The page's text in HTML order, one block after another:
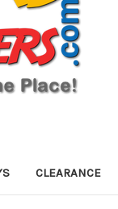
CLEARANCE